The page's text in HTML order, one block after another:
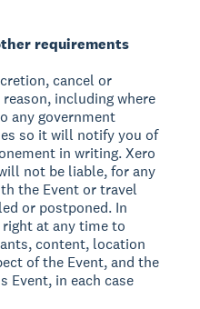
requirements
cancel or
including where
any government
so it will notify you of
in writing. Xero
not be liable, for any
the Event or travel
or postponed. In
at any time to
content, location
of the Event, and the
Event, in each case